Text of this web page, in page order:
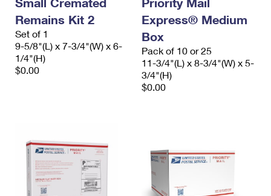
Remains Kit 2
Set of 1
9-5/8"(L) x 7-3/4"(W) x 6-
1/4"(H)
$0.00
Express® Medium
Box
Pack of 10 or 25
11-3/4"(L) x 8-3/4"(W) x 5-
3/4"(H)
$0.00